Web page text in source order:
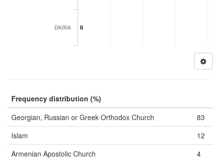
0
DK/RA
Frequency distribution (%)
Georgian, Russian or Greek Orthodox Church
83
Islam
12
Armenian Apostolic Church
4